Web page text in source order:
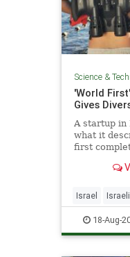
Science &
'World
Gives
A startup in
what it
first
Israel
IsraelNews
18-Aug-